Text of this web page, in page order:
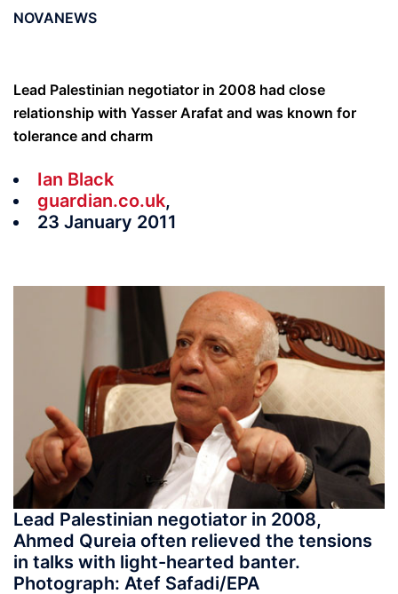
NOVANEWS
Lead Palestinian negotiator in 2008 had close
relationship with Yasser Arafat and was known for
tolerance and charm
Ian Black
guardian.co.uk,
23 January 2011
Lead Palestinian negotiator in 2008,
Ahmed Qureia often relieved the tensions
in talks with light-hearted banter.
Photograph: Atef Safadi/EPA